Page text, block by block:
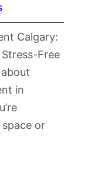
Calgary:
Free
in
or